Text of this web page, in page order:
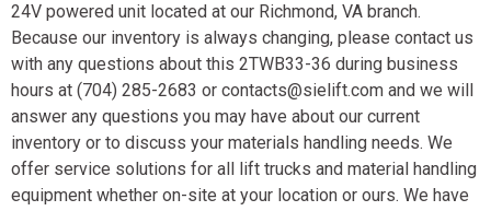
24V powered unit located at our Richmond, VA branch.
Because our inventory is always changing, please contact us
with any questions about this 2TWB33-36 during business
hours at (704) 285-2683 or contacts@sielift.com and we will
answer any questions you may have about our current
inventory or to discuss your materials handling needs. We
offer service solutions for all lift trucks and material handling
equipment whether on-site at your location or ours. We have